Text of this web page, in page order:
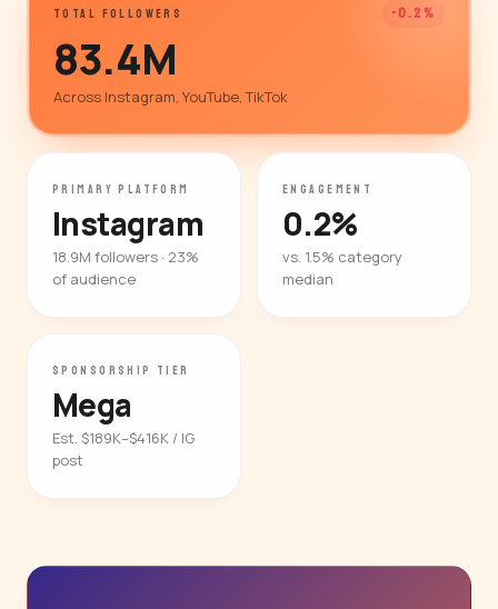
TOTAL FOLLOWERS -0.2%
83.4M
Across Instagram, YouTube, TikTok
PRIMARY PLATFORM
Instagram
18.9M followers · 23%
of audience
ENGAGEMENT
0.2%
vs. 1.5% category
median
SPONSORSHIP TIER
Mega
Est. $189K–$416K / IG
post